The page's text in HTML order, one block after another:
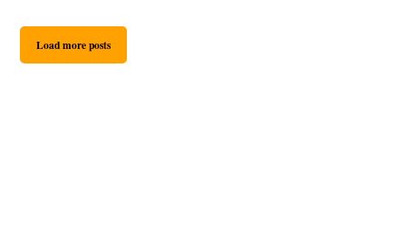
Load more posts